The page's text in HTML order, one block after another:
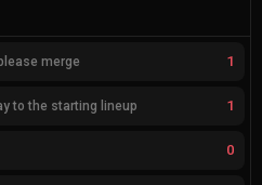
merge 1
to the starting lineup 1
0